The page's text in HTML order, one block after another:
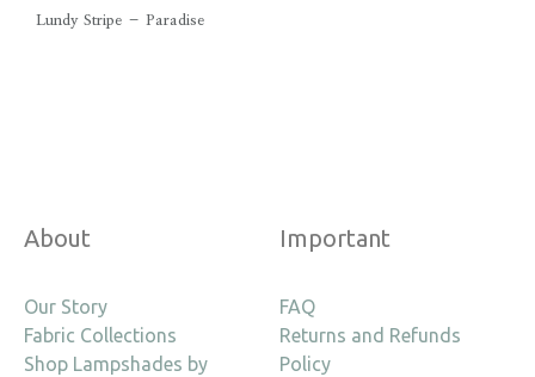
Lundy Stripe – Paradise
About
Our Story
Fabric Collections
Shop Lampshades by
Important
FAQ
Returns and Refunds
Policy